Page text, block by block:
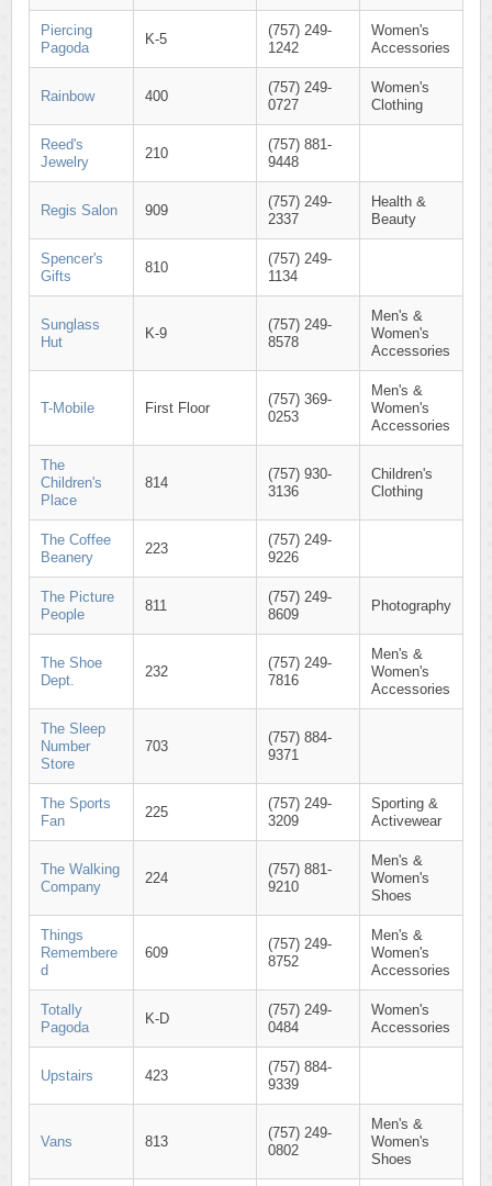
Piercing
Pagoda
K-5
(757) 249-
1242
Women's
Accessories
Rainbow 400
(757) 249-
0727
Women's
Clothing
Reed's
Jewelry
210
(757) 881-
9448
Regis Salon 909
(757) 249-
2337
Health &
Beauty
Spencer's
Gifts
810
(757) 249-
1134
Sunglass
Hut
K-9
(757) 249-
8578
Men's &
Women's
Accessories
T-Mobile First Floor
(757) 369-
0253
Men's &
Women's
Accessories
The
Children's
Place
814
(757) 930-
3136
Children's
Clothing
The Coffee
Beanery
223
(757) 249-
9226
The Picture
People
811
(757) 249-
8609
Photography
The Shoe
Dept.
232
(757) 249-
7816
Men's &
Women's
Accessories
The Sleep
Number
Store
703
(757) 884-
9371
The Sports
Fan
225
(757) 249-
3209
Sporting &
Activewear
The Walking
Company
224
(757) 881-
9210
Men's &
Women's
Shoes
Things
Remembere
d
609
(757) 249-
8752
Men's &
Women's
Accessories
Totally
Pagoda
K-D
(757) 249-
0484
Women's
Accessories
Upstairs 423
(757) 884-
9339
Vans 813
(757) 249-
0802
Men's &
Women's
Shoes